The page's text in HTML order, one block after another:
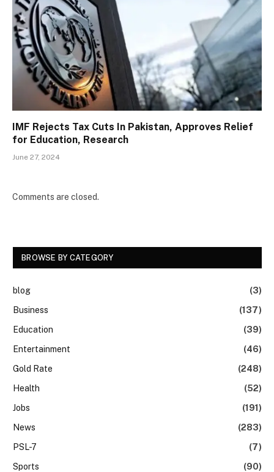
IMF Rejects Tax Cuts In Pakistan, Approves Relief
for Education, Research
June 27, 2024
Comments are closed.
BROWSE BY CATEGORY
blog
(3)
Business
(137)
Education
(39)
Entertainment
(46)
Gold Rate
(248)
Health
(52)
Jobs
(191)
News
(283)
PSL-7
(7)
Sports
(90)